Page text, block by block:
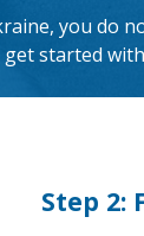
you do
started
Step 2: